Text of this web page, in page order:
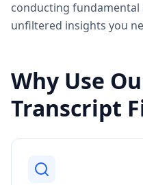
conducting
unfiltered insights you
Why Use
Transcript